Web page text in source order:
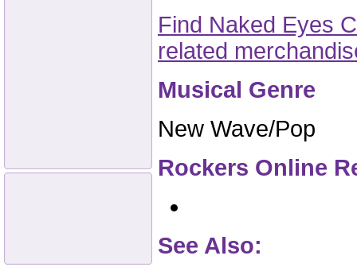
Find Naked Eyes
related
Musical Genre
New Wave/Pop
Rockers Online
See Also: